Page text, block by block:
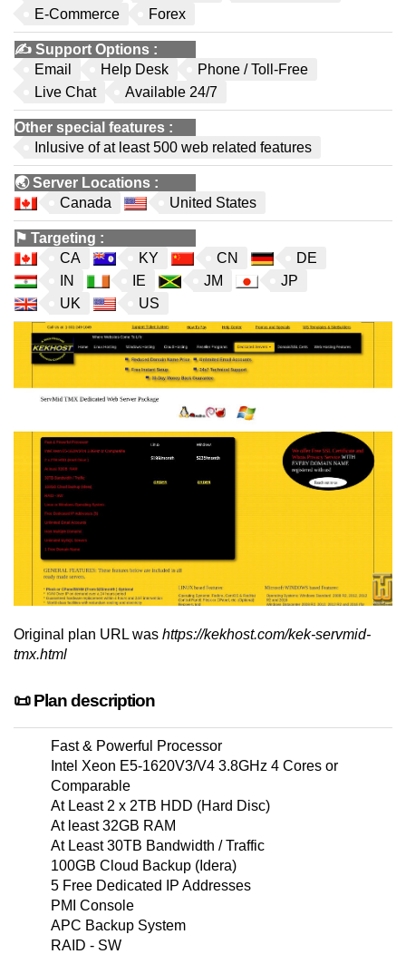
E-Commerce
Forex
✍️ Support Options :
Email
Help Desk
Phone / Toll-Free
Live Chat
Available 24/7
Other special features :
Inlusive of at least 500 web related features
🌏Server Locations :
Canada
United States
⚑ Targeting :
CA
KY CN
DE
IN
IE JM
JP
UK
US
Original plan URL was https://kekhost.com/kek-servmid-
tmx.html
📜 Plan description
Fast & Powerful Processor
Intel Xeon E5-1620V3/V4 3.8GHz 4 Cores or
Comparable
At Least 2 x 2TB HDD (Hard Disc)
At least 32GB RAM
At Least 30TB Bandwidth / Traffic
100GB Cloud Backup (Idera)
5 Free Dedicated IP Addresses
PMI Console
APC Backup System
RAID - SW